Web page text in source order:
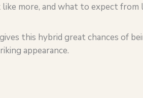
more, and what to expect from
this hybrid great chances of
appearance.